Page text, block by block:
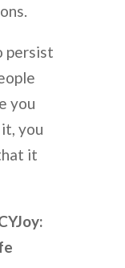
persist
you
you
it
Joy: